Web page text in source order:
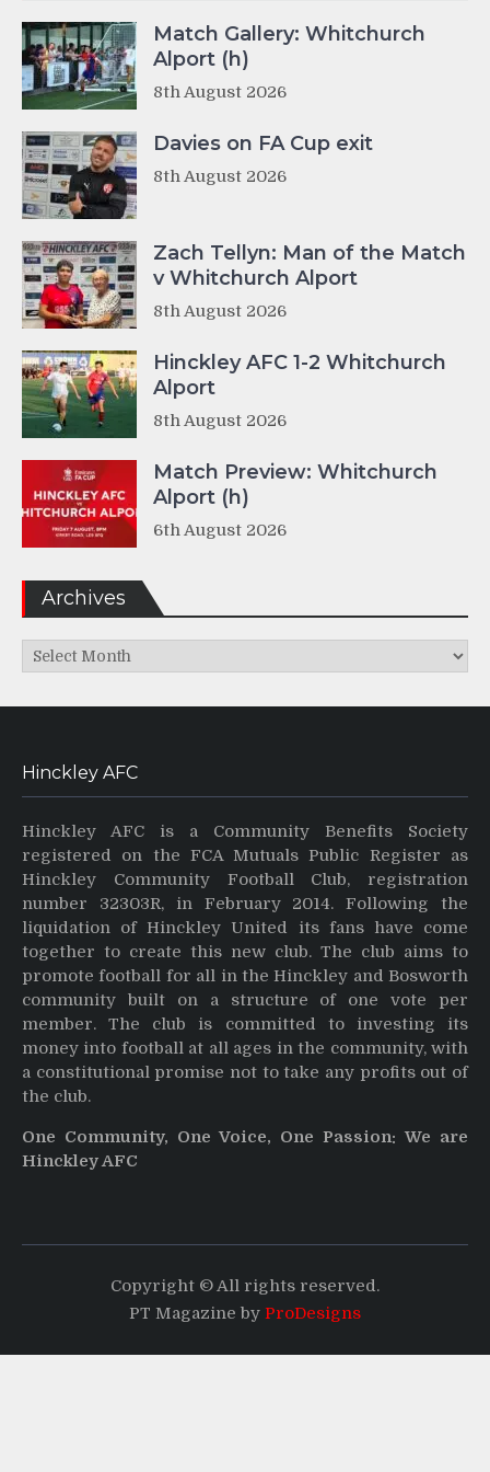
Match Gallery: Whitchurch
Alport (h)
8th August 2026
Davies on FA Cup exit
8th August 2026
Zach Tellyn: Man of the Match
v Whitchurch Alport
8th August 2026
Hinckley AFC 1-2 Whitchurch
Alport
8th August 2026
Match Preview: Whitchurch
Alport (h)
6th August 2026
Archives
Archives
Hinckley AFC
Hinckley AFC is a Community Benefits Society
registered on the FCA Mutuals Public Register as
Hinckley Community Football Club, registration
number 32303R, in February 2014. Following the
liquidation of Hinckley United its fans have come
together to create this new club. The club aims to
promote football for all in the Hinckley and Bosworth
community built on a structure of one vote per
member. The club is committed to investing its
money into football at all ages in the community, with
a constitutional promise not to take any profits out of
the club.
One Community, One Voice, One Passion: We are
Hinckley AFC
Copyright © All rights reserved.
PT Magazine by ProDesigns